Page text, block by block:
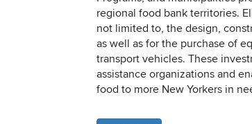
regional food bank territories.
not limited to, the design,
as well as for the purchase of
transport vehicles. These
assistance organizations and
food to more New Yorkers in